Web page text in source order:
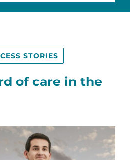
of care in the
STORIES